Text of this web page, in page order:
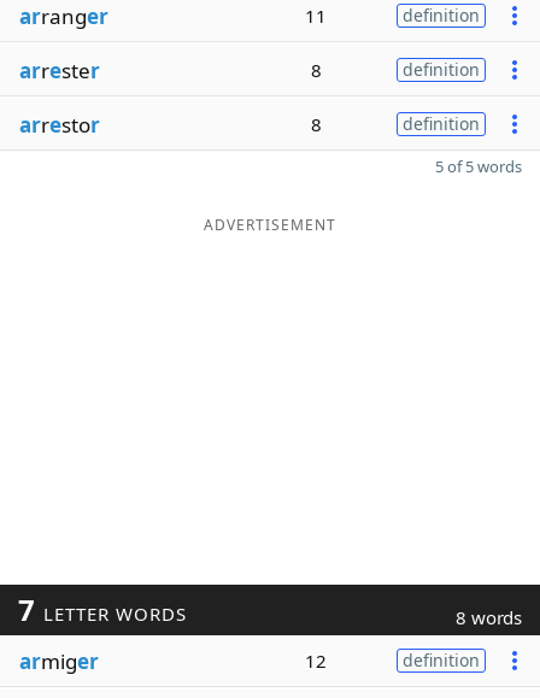
arranger 11 definition
arrester 8 definition
arrestor 8 definition
5 of 5 words
ADVERTISEMENT
7 LETTER WORDS 8 words
armiger 12 definition